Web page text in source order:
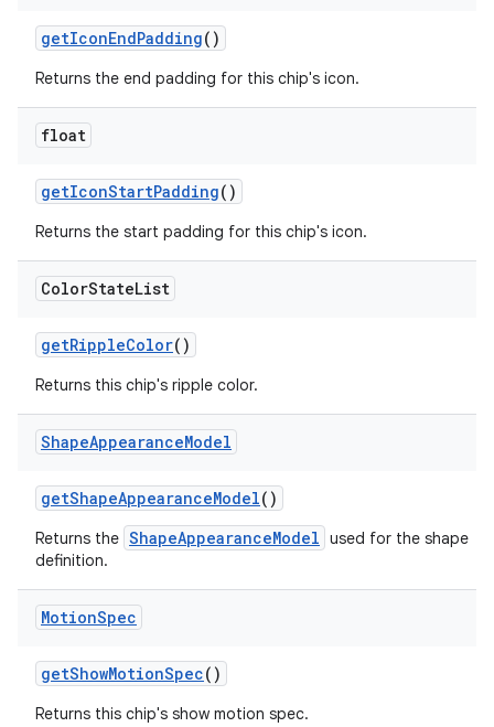
getIconEndPadding()
Returns the end padding for this chip's icon.
float
getIconStartPadding()
Returns the start padding for this chip's icon.
ColorStateList
getRippleColor()
Returns this chip's ripple color.
ShapeAppearanceModel
getShapeAppearanceModel()
Returns the ShapeAppearanceModel used for the shape
definition.
MotionSpec
getShowMotionSpec()
Returns this chip's show motion spec.